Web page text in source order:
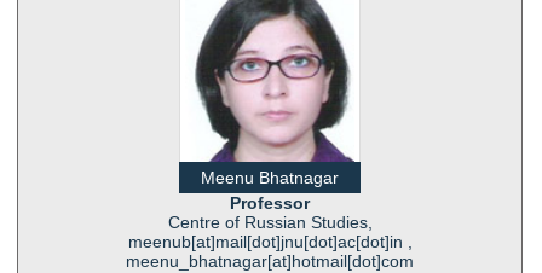
Meenu Bhatnagar
Professor
Centre of Russian Studies,
meenub[at]mail[dot]jnu[dot]ac[dot]in ,
meenu_bhatnagar[at]hotmail[dot]com